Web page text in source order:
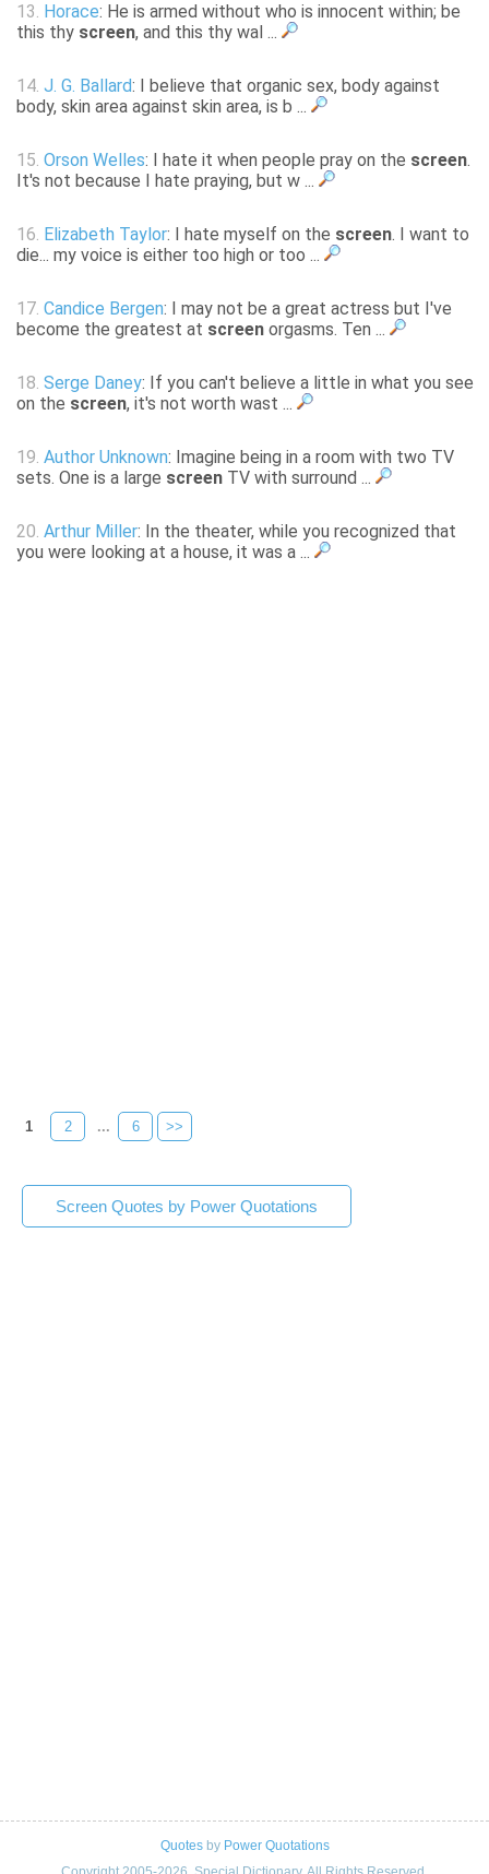
13. Horace: He is armed without who is innocent within; be
this thy screen, and this thy wal ...
14. J. G. Ballard: I believe that organic sex, body against
body, skin area against skin area, is b ...
15. Orson Welles: I hate it when people pray on the screen.
It's not because I hate praying, but w ...
16. Elizabeth Taylor: I hate myself on the screen. I want to
die... my voice is either too high or too ...
17. Candice Bergen: I may not be a great actress but I've
become the greatest at screen orgasms. Ten ...
18. Serge Daney: If you can't believe a little in what you see
on the screen, it's not worth wast ...
19. Author Unknown: Imagine being in a room with two TV
sets. One is a large screen TV with surround ...
20. Arthur Miller: In the theater, while you recognized that
you were looking at a house, it was a ...
1 2 ... 6 >>
Screen Quotes by Power Quotations
Quotesby Power Quotations